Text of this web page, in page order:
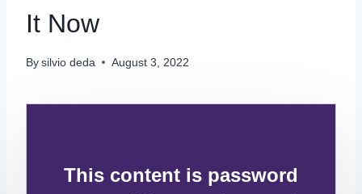
It Now
By silvio deda August 3, 2022
This content is password